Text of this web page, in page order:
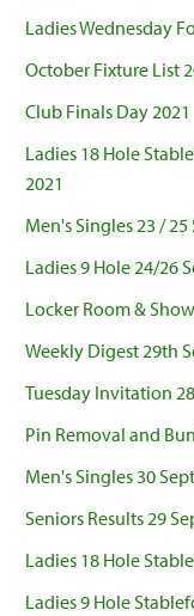
Ladies Wednesday
October Fixture List
Club Finals Day 2021
Ladies 18 Hole
2021
Men's Singles 23 /
Ladies 9 Hole 24/26
Locker Room &
Weekly Digest 29th
Tuesday Invitation
Pin Removal and
Men's Singles 30
Seniors Results 29
Ladies 18 Hole
Ladies 9 Hole